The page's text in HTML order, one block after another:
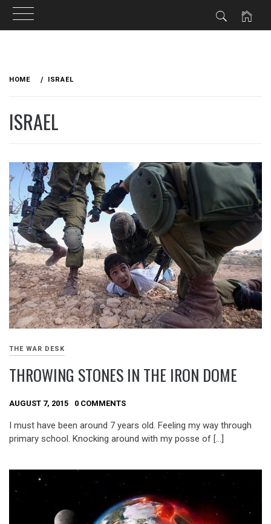
HOME ISRAEL
ISRAEL
THE WAR DESK
THROWING STONES IN THE IRON DOME
AUGUST 7, 2015 0 COMMENTS
I must have been around 7 years old. Feeling my way through
primary school. Knocking around with my posse of […]